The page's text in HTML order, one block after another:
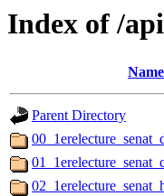
Index of /
Name
Parent Directory